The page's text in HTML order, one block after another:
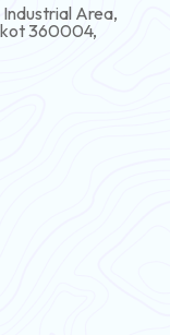
Industrial Area,
360004,